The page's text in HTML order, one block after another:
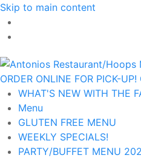
Skip to main content
ORDER ONLINE FOR PICK-UP!
WHAT'S NEW WITH THE
Menu
GLUTEN FREE MENU
WEEKLY SPECIALS!
PARTY/BUFFET MENU